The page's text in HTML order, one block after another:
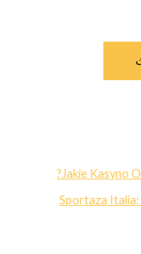
Jakie Kasyno
Sportaza Italia: